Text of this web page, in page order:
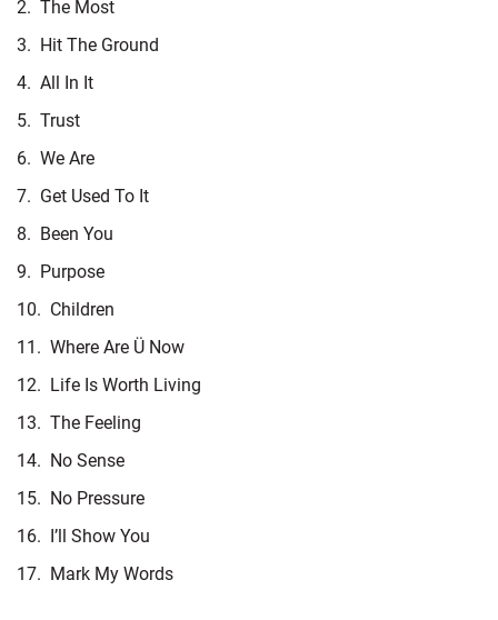
2. The Most
3. Hit The Ground
4. All In It
5. Trust
6. We Are
7. Get Used To It
8. Been You
9. Purpose
10. Children
11. Where Are Ü Now
12. Life Is Worth Living
13. The Feeling
14. No Sense
15. No Pressure
16. I’ll Show You
17. Mark My Words